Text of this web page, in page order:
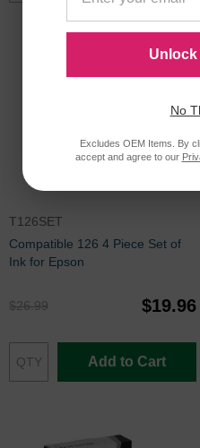
T126SET
Compatible 126 4 Piece Set of
Ink for Epson
$26.99 $19.96
Add to Cart
Unlock
No
Excludes OEM Items. By
accept and agree to our